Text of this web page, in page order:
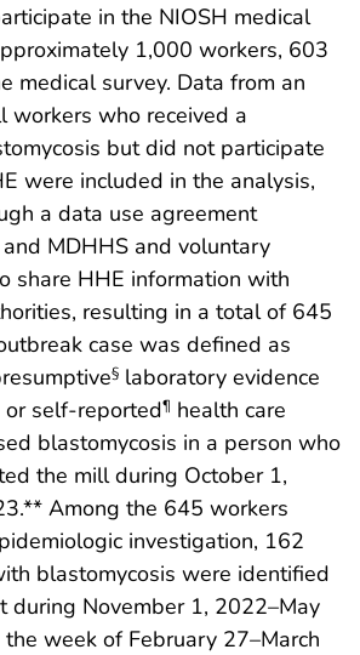
in the NIOSH medical
1,000 workers, 603
medical survey. Data from an
workers who received a
but did not participate
were included in the analysis,
a data use agreement
MDHHS and voluntary
share HHE information with
resulting in a total of 645
case was defined as
§ laboratory evidence
self-reported¶ health care
blastomycosis in a person who
the mill during October 1,
Among the 645 workers
investigation, 162
blastomycosis were identified
during November 1, 2022–May
week of February 27–March